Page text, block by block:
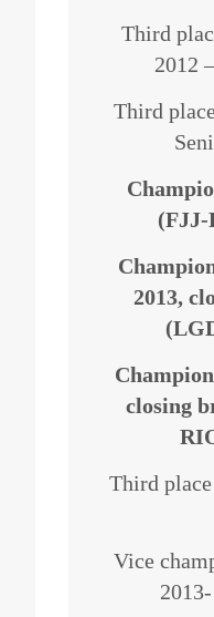
Third
2012
Third
2013,
closing
Third
Vice